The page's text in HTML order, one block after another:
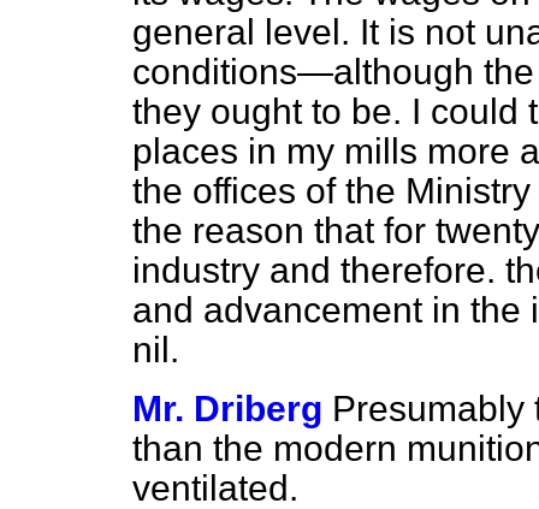
general level. It is not
conditions—although
they ought to be. I could
places in my mills more
the offices of the
the reason that for
industry and therefore.
and advancement in the
nil.
Mr. Driberg Presumably
than the modern
ventilated.